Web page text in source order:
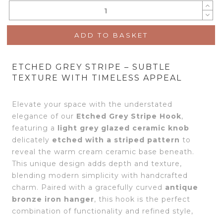
ADD TO BASKET
ETCHED GREY STRIPE – SUBTLE
TEXTURE WITH TIMELESS APPEAL
Elevate your space with the understated
elegance of our Etched Grey Stripe Hook,
featuring a
light grey glazed ceramic knob
delicately etched with a striped pattern to
reveal the warm cream ceramic base beneath.
This unique design adds depth and texture,
blending modern simplicity with handcrafted
charm. Paired with a gracefully curved antique
bronze iron hanger, this hook is the perfect
combination of functionality and refined style,